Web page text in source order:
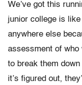
We’ve got this
junior college is
anywhere else
assessment of who
to break them
it’s figured out,